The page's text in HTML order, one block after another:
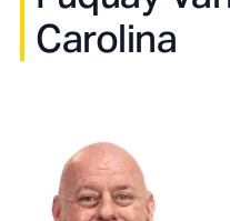
Carolina